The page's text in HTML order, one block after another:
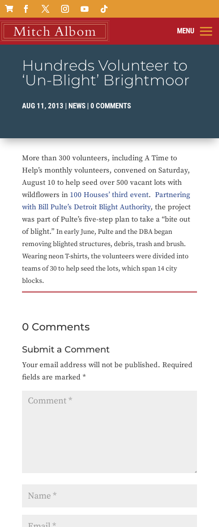

Hundreds Volunteer to
‘Un-Blight’ Brightmoor
AUG 11, 2013 | NEWS| 0 COMMENTS
More than 300 volunteers, including A Time to
Help’s monthly volunteers, convened on Saturday,
August 10 to help seed over 500 vacant lots with
wildflowers in 100 Houses’ third event. Partnering
with Bill Pulte’s Detroit Blight Authority, the project
was part of Pulte’s five-step plan to take a “bite out
of blight.” In early June, Pulte and the DBA began
removing blighted structures, debris, trash and brush.
Wearing neon T-shirts, the volunteers were divided into
teams of 30 to help seed the lots, which span 14 city
blocks.
0 Comments
Submit a Comment
Your email address will not be published. Required
fields are marked *